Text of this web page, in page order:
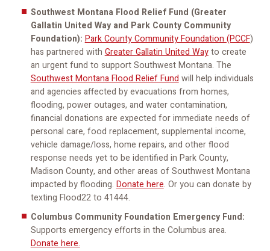
Southwest Montana Flood Relief Fund (Greater
Gallatin United Way and Park County Community
Foundation): Park County Community Foundation (PCCF)
has partnered with Greater Gallatin United Wayto create
an urgent fund to support Southwest Montana. The
Southwest Montana Flood Relief Fund will help individuals
and agencies affected by evacuations from homes,
flooding, power outages, and water contamination,
financial donations are expected for immediate needs of
personal care, food replacement, supplemental income,
vehicle damage/loss, home repairs, and other flood
response needs yet to be identified in Park County,
Madison County, and other areas of Southwest Montana
impacted by flooding. Donate here. Or you can donate by
texting Flood22 to 41444.
Columbus Community Foundation Emergency Fund:
Supports emergency efforts in the Columbus area.
Donate here.